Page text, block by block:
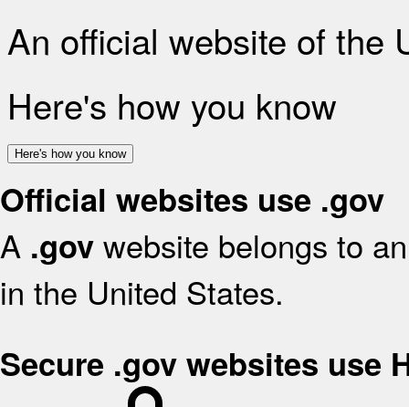
An official website of the
Here's how you know
Here's how you know
Official websites use .gov
A .gov website belongs to
in the United States.
Secure .gov websites use